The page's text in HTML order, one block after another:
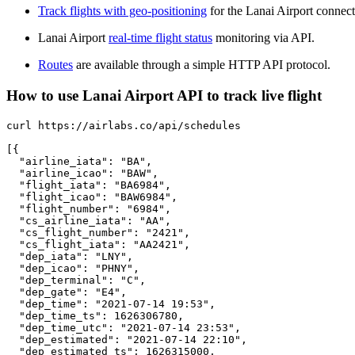
Track flights with geo-positioning for the Lanai Airport
Lanai Airport real-time flight status monitoring via API.
Routes are available through a simple HTTP API protocol.
How to use Lanai Airport API to track live flight
curl https://airlabs.co/api/schedules
[{
  "airline_iata": "BA",
  "airline_icao": "BAW",
  "flight_iata": "BA6984",
  "flight_icao": "BAW6984",
  "flight_number": "6984",
  "cs_airline_iata": "AA",
  "cs_flight_number": "2421",
  "cs_flight_iata": "AA2421",
  "dep_iata": "LNY",
  "dep_icao": "PHNY",
  "dep_terminal": "C",
  "dep_gate": "E4",
  "dep_time": "2021-07-14 19:53",
  "dep_time_ts": 1626306780,
  "dep_time_utc": "2021-07-14 23:53",
  "dep_estimated": "2021-07-14 22:10",
  "dep_estimated_ts": 1626315000,